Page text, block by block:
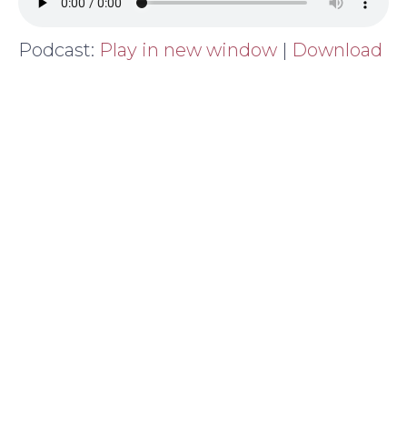
Podcast: Play in new window | Download